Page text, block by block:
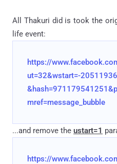
All Thakuri did is took the
life event:
https://
ut=32&wstart=-
mref=message_bubble
...and remove the ustart=1
https://